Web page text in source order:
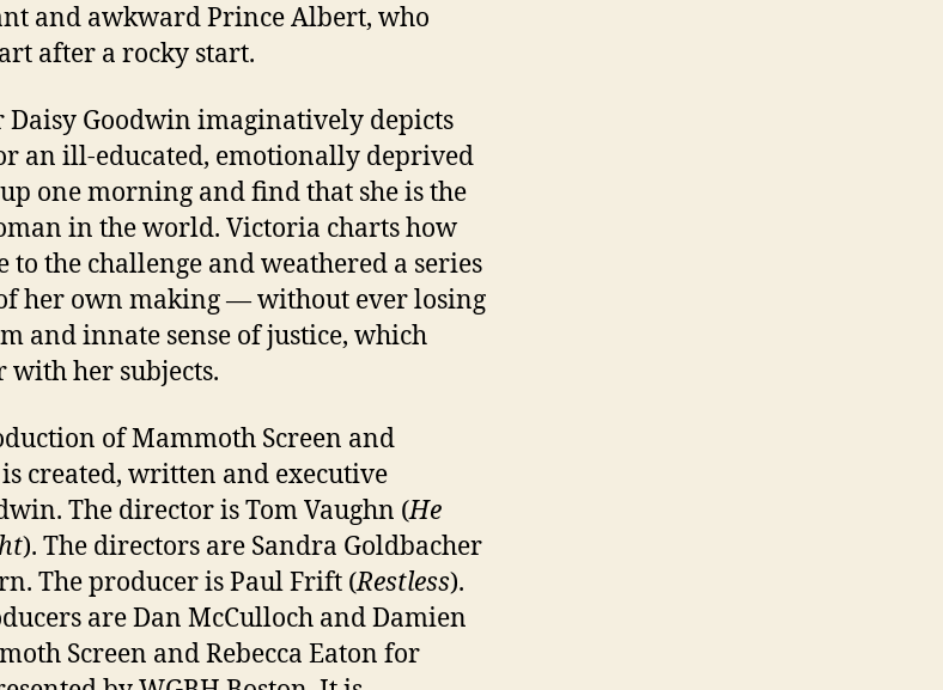
and awkward Prince Albert, who
after a rocky start.
Daisy Goodwin imaginatively depicts
an ill-educated, emotionally deprived
one morning and find that she is the
in the world. Victoria charts how
to the challenge and weathered a series
her own making — without ever losing
and innate sense of justice, which
her subjects.
of Mammoth Screen and
is created, written and executive
The director is Tom Vaughn (He
). The directors are Sandra Goldbacher
The producer is Paul Frift (Restless).
are Dan McCulloch and Damien
Screen and Rebecca Eaton for